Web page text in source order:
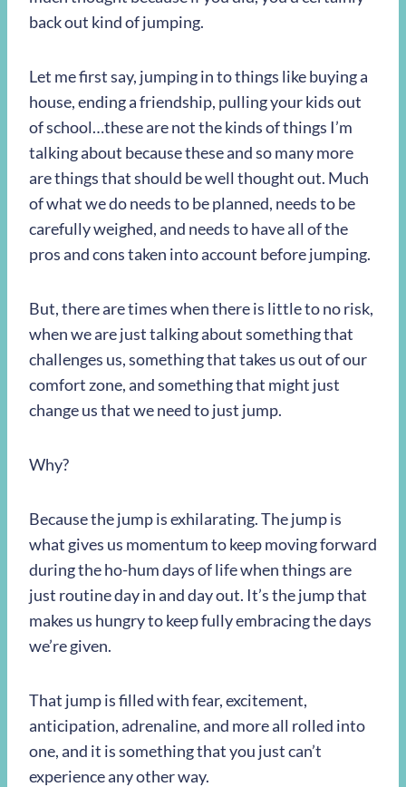
back out kind of jumping.
Let me first say, jumping in to things like buying a
house, ending a friendship, pulling your kids out
of school…these are not the kinds of things I’m
talking about because these and so many more
are things that should be well thought out. Much
of what we do needs to be planned, needs to be
carefully weighed, and needs to have all of the
pros and cons taken into account before jumping.
But, there are times when there is little to no risk,
when we are just talking about something that
challenges us, something that takes us out of our
comfort zone, and something that might just
change us that we need to just jump.
Why?
Because the jump is exhilarating. The jump is
what gives us momentum to keep moving forward
during the ho-hum days of life when things are
just routine day in and day out. It’s the jump that
makes us hungry to keep fully embracing the days
we’re given.
That jump is filled with fear, excitement,
anticipation, adrenaline, and more all rolled into
one, and it is something that you just can’t
experience any other way.